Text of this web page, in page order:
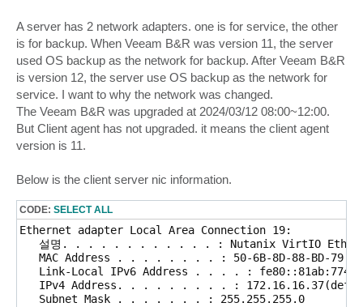
A server has 2 network adapters. one is for service, the other
is for backup. When Veeam B&R was version 11, the server
used OS backup as the network for backup. After Veeam B&R
is version 12, the server use OS backup as the network for
service. I want to why the network was changed.
The Veeam B&R was upgraded at 2024/03/12 08:00~12:00.
But Client agent has not upgraded. it means the client agent
version is 11.
Below is the client server nic information.
CODE: SELECT ALL
Ethernet adapter Local Area Connection 19:
설명. . . . . . . . . . . . : Nutanix VirtIO
   MAC Address . . . . . . . . : 50-6B-8D-88-BD-79
Link-Local IPv6 Address . . . . :
IPv4 Address. . . . . . . . . :
   Subnet Mask . . . . . . . : 255.255.255.0